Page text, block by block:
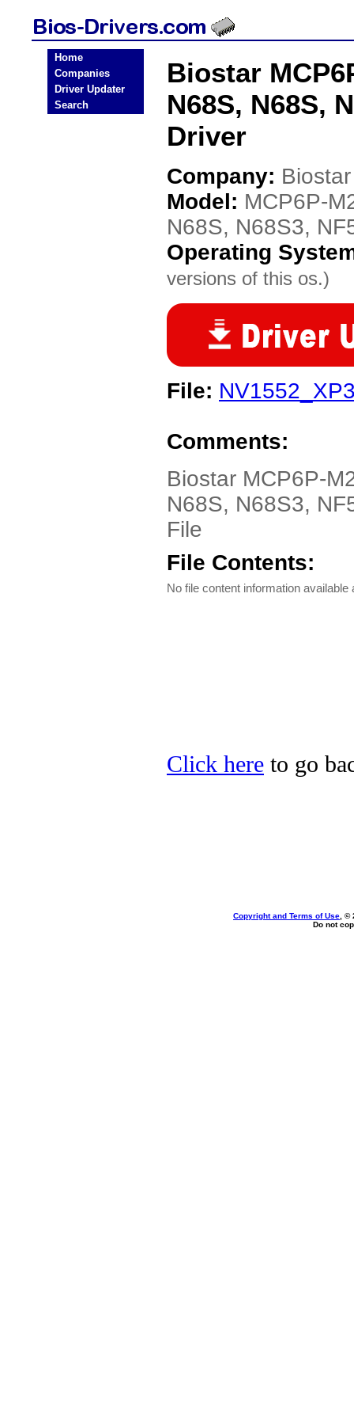
Home
Companies
Driver Updater
Search
Biostar
N68S, N68S,
Driver
Company: Biostar
Model: MCP6P-
N68S, N68S3,
Operating
versions of this os.)
File:
Comments:
Biostar MCP6P-
N68S, N68S3,
File
File Contents:
No file content information available
Click here to go
Copyright and Terms of Use , ©
Do not